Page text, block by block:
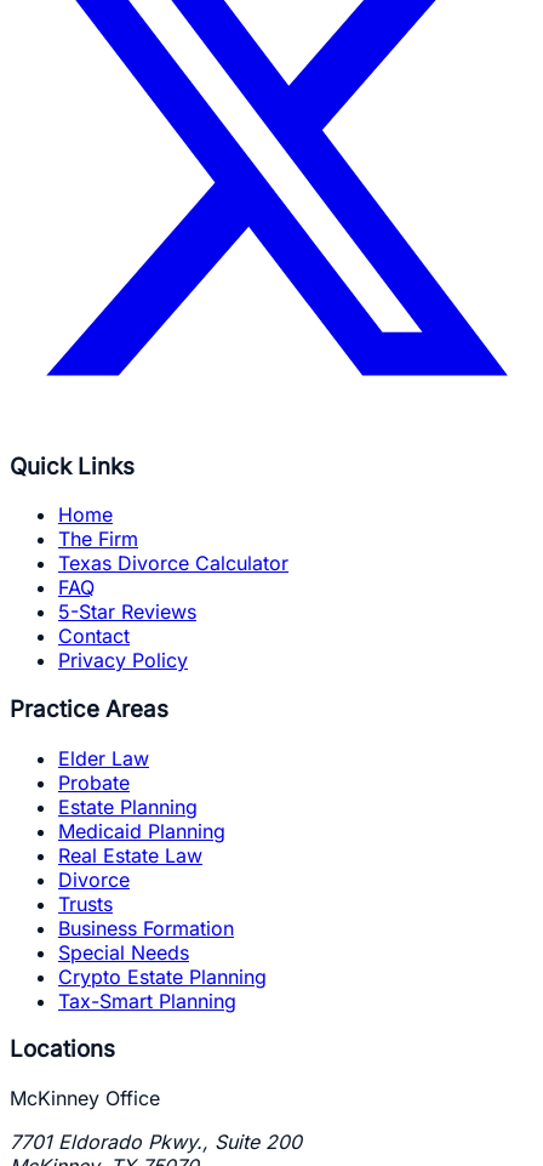
Quick Links
Home
The Firm
Texas Divorce Calculator
FAQ
5-Star Reviews
Contact
Privacy Policy
Practice Areas
Elder Law
Probate
Estate Planning
Medicaid Planning
Real Estate Law
Divorce
Trusts
Business Formation
Special Needs
Crypto Estate Planning
Tax-Smart Planning
Locations
McKinney Office
7701 Eldorado Pkwy., Suite 200